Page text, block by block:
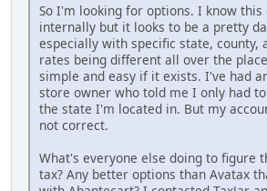
So I'm looking for options. I know this
internally but it looks to be a pretty
especially with specific state, county,
rates being different all over the
simple and easy if it exists. I've had
store owner who told me I only had
the state I'm located in. But my
not correct.
What's everyone else doing to figure
tax? Any better options than Avatax